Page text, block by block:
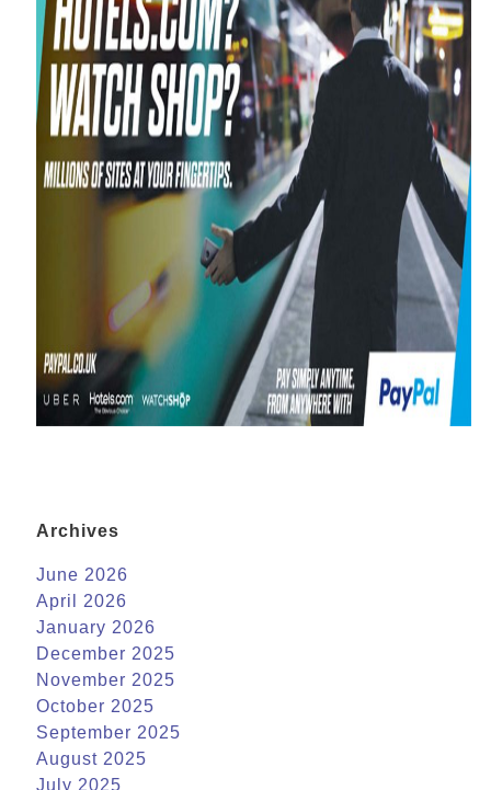
Archives
June 2026
April 2026
January 2026
December 2025
November 2025
October 2025
September 2025
August 2025
July 2025